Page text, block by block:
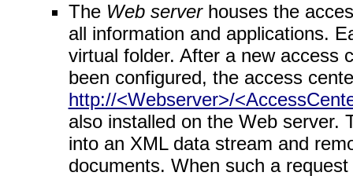
The Web serverhouses the
all information and applications.
virtual folder. After a new access
been configured, the access
http://<Webserver>/
also installed on the Web server.
into an XML data stream and
documents. When such a